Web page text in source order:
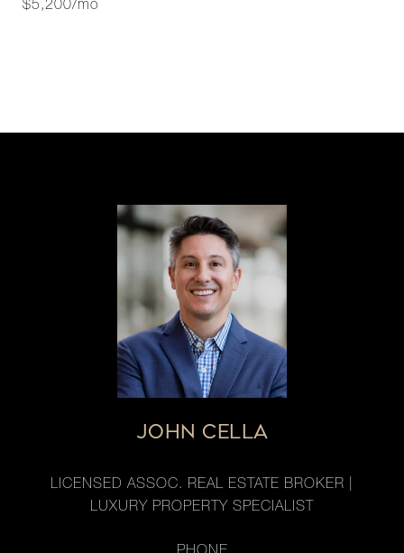
$5,200/mo
JOHN CELLA
LICENSED ASSOC. REAL ESTATE BROKER |
LUXURY PROPERTY SPECIALIST